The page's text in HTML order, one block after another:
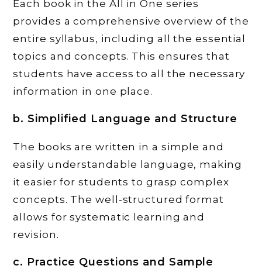
Each book in the All in One series
provides a comprehensive overview of the
entire syllabus, including all the essential
topics and concepts. This ensures that
students have access to all the necessary
information in one place.
b. Simplified Language and Structure
The books are written in a simple and
easily understandable language, making
it easier for students to grasp complex
concepts. The well-structured format
allows for systematic learning and
revision.
c. Practice Questions and Sample